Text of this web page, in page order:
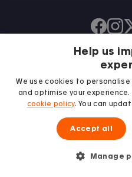
Find us
Help us
We use cookies to
and optimise your
cookie policy. You can
Accept all
Manage